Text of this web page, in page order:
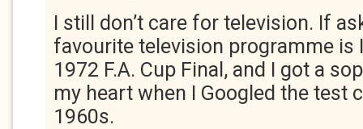
I still don’t care for television. If
favourite television programme is
1972 F.A. Cup Final, and I got a
my heart when I Googled the test
1960s.